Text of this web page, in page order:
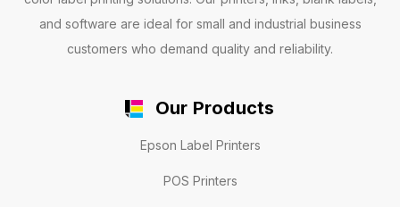
and software are ideal for small and industrial business
customers who demand quality and reliability.
Our Products
Epson Label Printers
POS Printers